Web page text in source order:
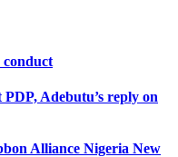
conduct
Adebutu’s reply on
Alliance Nigeria New